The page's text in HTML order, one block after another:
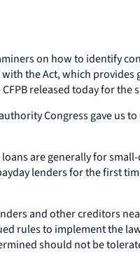
on how to identify
the Act, which
released today for
Congress gave
are generally for
lenders for the first
and other creditors
rules to implement the
should not be